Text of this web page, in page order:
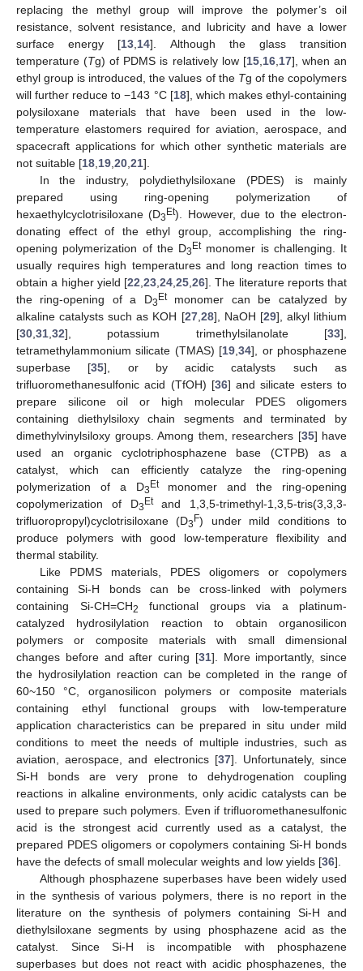
replacing the methyl group will improve the polymer’s oil
resistance, solvent resistance, and lubricity and have a lower
surface energy [13 14]. Although the glass transition
temperature (Tg) of PDMS is relatively low [15, 16, 17], when an
ethyl group is introduced, the values of the Tg of the copolymers
will further reduce to −143 °C [18], which makes ethyl-containing
polysiloxane materials that have been used in the low-
temperature elastomers required for aviation, aerospace, and
spacecraft applications for which other synthetic materials are
not suitable [18 19 20 21].
In the industry, polydiethylsiloxane (PDES) is mainly
prepared using ring-opening polymerization of
hexaethylcyclotrisiloxane (D3Et). However, due to the electron-
donating effect of the ethyl group, accomplishing the ring-
opening polymerization of the D3Etmonomer is challenging. It
usually requires high temperatures and long reaction times to
obtain a higher yield [22 23 24 25 26]. The literature reports that
the ring-opening of a D3Etmonomer can be catalyzed by
alkaline catalysts such as KOH [27, 28], NaOH [29], alkyl lithium
[30 31 32], potassium trimethylsilanolate [33],
tetramethylammonium silicate (TMAS) [19 ,34], or phosphazene
superbase [35], or by acidic catalysts such as
trifluoromethanesulfonic acid (TfOH) [36] and silicate esters to
prepare silicone oil or high molecular PDES oligomers
containing diethylsiloxy chain segments and terminated by
dimethylvinylsiloxy groups. Among them, researchers [35] have
used an organic cyclotriphosphazene base (CTPB) as a
catalyst, which can efficiently catalyze the ring-opening
polymerization of a D3Etmonomer and the ring-opening
copolymerization of D3Etand 1,3,5-trimethyl-1,3,5-tris(3,3,3-
trifluoropropyl)cyclotrisiloxane (D3F) under mild conditions to
produce polymers with good low-temperature flexibility and
thermal stability.
Like PDMS materials, PDES oligomers or copolymers
containing Si-H bonds can be cross-linked with polymers
containing Si-CH=CH2
functional groups via a platinum-
catalyzed hydrosilylation reaction to obtain organosilicon
polymers or composite materials with small dimensional
changes before and after curing [31]. More importantly, since
the hydrosilylation reaction can be completed in the range of
60~150 °C, organosilicon polymers or composite materials
containing ethyl functional groups with low-temperature
application characteristics can be prepared in situ under mild
conditions to meet the needs of multiple industries, such as
aviation, aerospace, and electronics [37]. Unfortunately, since
Si-H bonds are very prone to dehydrogenation coupling
reactions in alkaline environments, only acidic catalysts can be
used to prepare such polymers. Even if trifluoromethanesulfonic
acid is the strongest acid currently used as a catalyst, the
prepared PDES oligomers or copolymers containing Si-H bonds
have the defects of small molecular weights and low yields [36].
Although phosphazene superbases have been widely used
in the synthesis of various polymers, there is no report in the
literature on the synthesis of polymers containing Si-H and
diethylsiloxane segments by using phosphazene acid as the
catalyst. Since Si-H is incompatible with phosphazene
superbases but does not react with acidic phosphazenes, the